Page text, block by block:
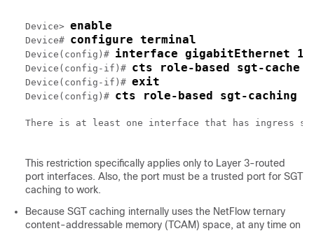
Device> enable
Device# configure terminal
Device(config)# interface gigabitEthernet 1/
Device(config-if)# cts role-based sgt-cache
Device(config-if)# exit
Device(config)# cts role-based sgt-caching
There is at least one interface that has ingress
This restriction specifically applies only to Layer 3-routed
port interfaces. Also, the port must be a trusted port for SGT
caching to work.
Because SGT caching internally uses the NetFlow ternary
content-addressable memory (TCAM) space, at any time on